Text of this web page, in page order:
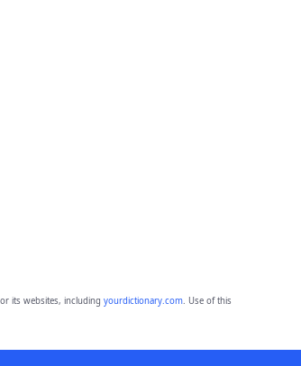
its websites, including yourdictionary.com. Use of this